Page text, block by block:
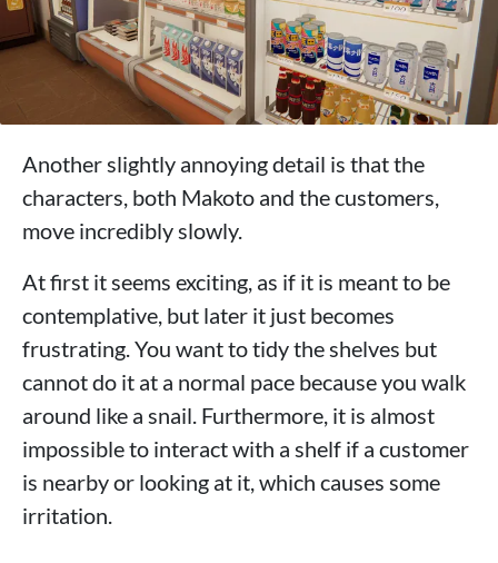
Another slightly annoying detail is that the
characters, both Makoto and the customers,
move incredibly slowly.
At first it seems exciting, as if it is meant to be
contemplative, but later it just becomes
frustrating. You want to tidy the shelves but
cannot do it at a normal pace because you walk
around like a snail. Furthermore, it is almost
impossible to interact with a shelf if a customer
is nearby or looking at it, which causes some
irritation.